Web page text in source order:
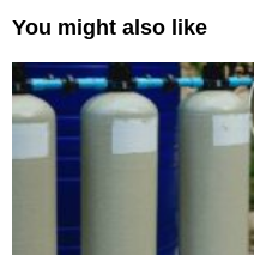
You might also like